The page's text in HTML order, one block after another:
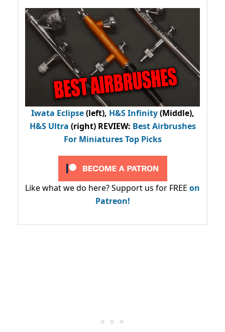
Iwata Eclipse(left), H&S Infinity(Middle),
H&S Ultra (right) REVIEW: Best Airbrushes
For Miniatures Top Picks
Like what we do here? Support us for FREE on
Patreon!